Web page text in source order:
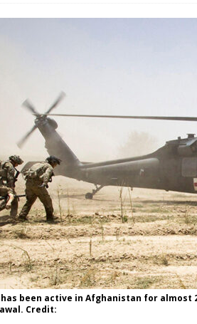
been active in Afghanistan for
Credit: